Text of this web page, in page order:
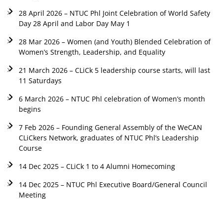
28 April 2026 – NTUC Phl Joint Celebration of World Safety
Day 28 April and Labor Day May 1
28 Mar 2026 – Women (and Youth) Blended Celebration of
Women’s Strength, Leadership, and Equality
21 March 2026 – CLiCk 5 leadership course starts, will last
11 Saturdays
6 March 2026 – NTUC Phl celebration of Women’s month
begins
7 Feb 2026 – Founding General Assembly of the WeCAN
CLiCkers Network, graduates of NTUC Phl’s Leadership
Course
14 Dec 2025 – CLiCk 1 to 4 Alumni Homecoming
14 Dec 2025 – NTUC Phl Executive Board/General Council
Meeting